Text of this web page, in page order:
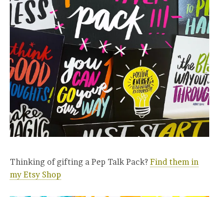
Thinking of gifting a Pep Talk Pack? Find them in
my Etsy Shop